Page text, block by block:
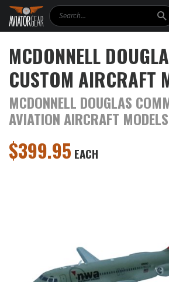
Search
MCDONNELL
CUSTOM AIRCRAFT
MCDONNELL DOUGLAS
AVIATION AIRCRAFT MODELS
$399.95 EACH